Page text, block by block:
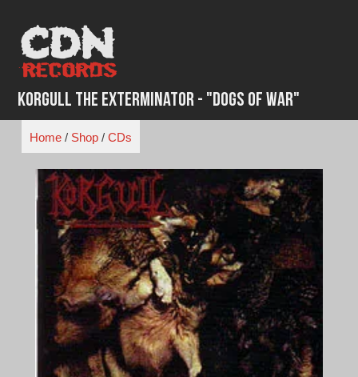
content
Korgull the Exterminator - "Dogs of War"
Home/ Shop/ CDs